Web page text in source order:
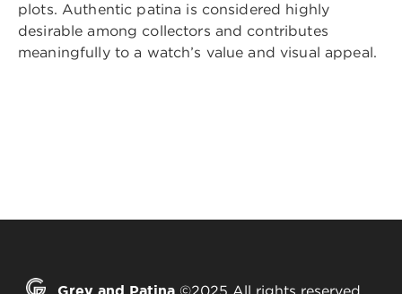
plots. Authentic patina is considered highly
desirable among collectors and contributes
meaningfully to a watch’s value and visual appeal.
Grey and Patina ©2025 All rights reserved.